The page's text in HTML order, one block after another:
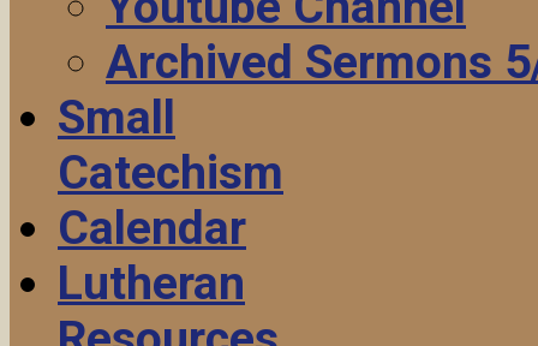
Archived Sermons
Small
Catechism
Calendar
Lutheran